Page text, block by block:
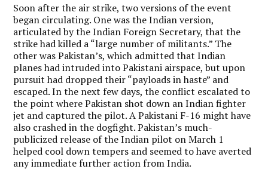
Soon after the air strike, two versions of the event
began circulating. One was the Indian version,
articulated by the Indian Foreign Secretary, that the
strike had killed a “large number of militants.” The
other was Pakistan’s, which admitted that Indian
planes had intruded into Pakistani airspace, but upon
pursuit had dropped their “payloads in haste” and
escaped. In the next few days, the conflict escalated to
the point where Pakistan shot down an Indian fighter
jet and captured the pilot. A Pakistani F-16 might have
also crashed in the dogfight. Pakistan’s much-
publicized release of the Indian pilot on March 1
helped cool down tempers and seemed to have averted
any immediate further action from India.